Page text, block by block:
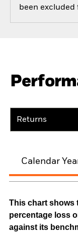
been
Returns
Calendar
This chart shows
percentage loss
against its